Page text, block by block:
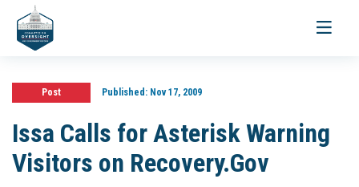
Toggle
Post Published:Nov 17, 2009
Issa Calls for Asterisk Warning
Visitors on Recovery.Gov